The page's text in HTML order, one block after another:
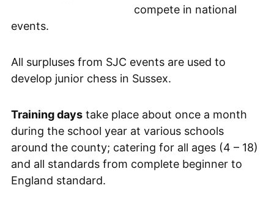
compete in national
events.
All surpluses from SJC events are used to
develop junior chess in Sussex.
Training days take place about once a month
during the school year at various schools
around the county; catering for all ages (4 – 18)
and all standards from complete beginner to
England standard.